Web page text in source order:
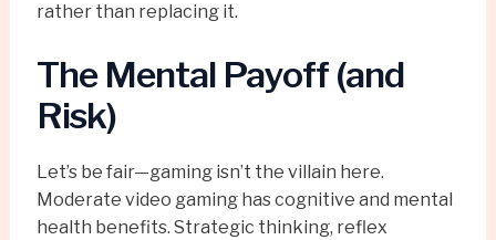
rather than replacing it.
The Mental Payoff (and
Risk)
Let’s be fair—gaming isn’t the villain here.
Moderate video gaming has cognitive and mental
health benefits. Strategic thinking, reflex